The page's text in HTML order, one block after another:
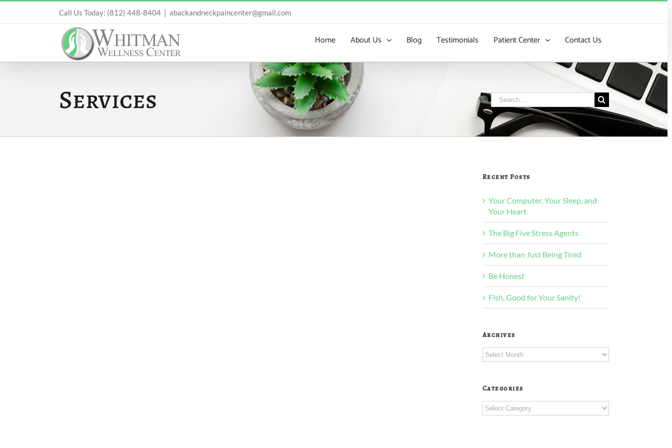
Skip
content
Call Us Today: (812) 448-8404 | abackandneckpaincenter@gmail.com
Home About Us Blog Testimonials Patient Center Contact Us
Services
Search
for:
Recent Posts
Your Computer, Your Sleep, and
Your Heart
The Big Five Stress Agents
More than Just Being Tired
Be Honest
Fish, Good for Your Sanity!
Archives
Archives
Categories
Categories